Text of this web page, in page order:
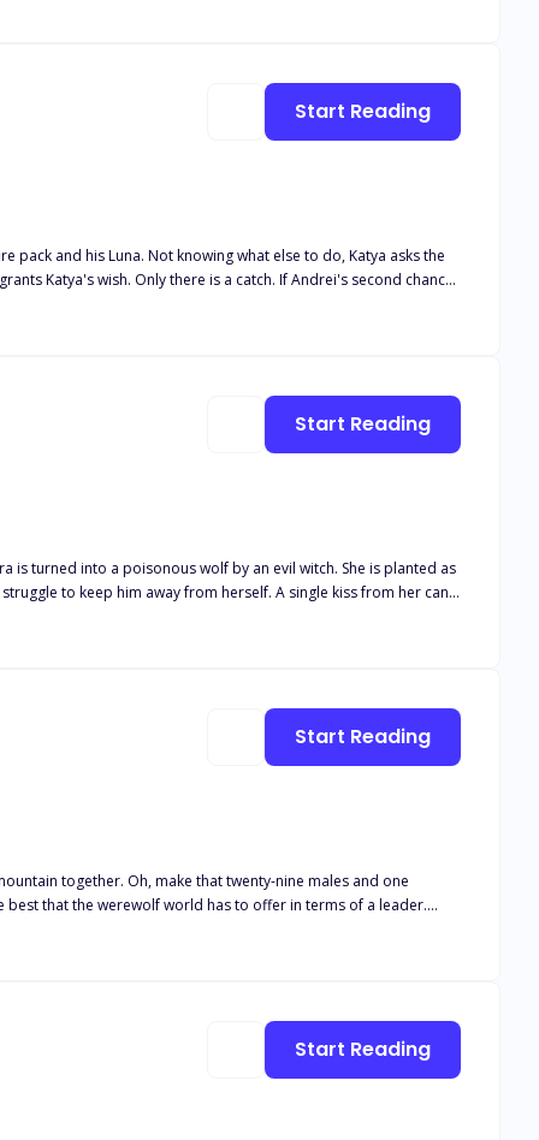
and his Luna. Not knowing what else to do, Katya asks the
finds his second chance. Andrei couldn't believe his luck
Book 5 Her desired Alphas Book 6 Their desired Luna Book 7
Start Reading
Start Reading
together. Oh, make that twenty-nine males and one
best that the werewolf world has to offer in terms of a leader.
in the way of proving herself. Except of course, finding out
that I think anyone would physically hurt a female but… They
Start Reading
Start Reading